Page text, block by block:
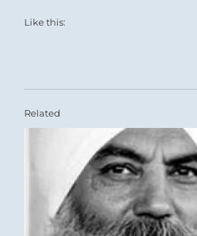
Like this:
Related